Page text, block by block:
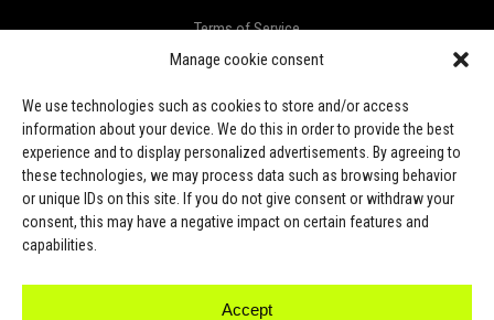
Manage cookie consent
We use technologies such as cookies to store and/or access
information about your device. We do this in order to provide the best
experience and to display personalized advertisements. By agreeing to
these technologies, we may process data such as browsing behavior
or unique IDs on this site. If you do not give consent or withdraw your
consent, this may have a negative impact on certain features and
capabilities.
Accept
Terms of Service
Privacy Policy
Refund and Return Policy
Shipping Policy
LGPD Terms